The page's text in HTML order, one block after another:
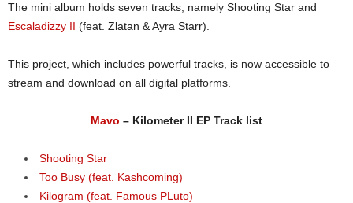
The mini album holds seven tracks, namely Shooting Star and
Escaladizzy II (feat. Zlatan & Ayra Starr).
This project, which includes powerful tracks, is now accessible to
stream and download on all digital platforms.
Mavo – Kilometer II EP Track list
Shooting Star
Too Busy (feat. Kashcoming)
Kilogram (feat. Famous PLuto)